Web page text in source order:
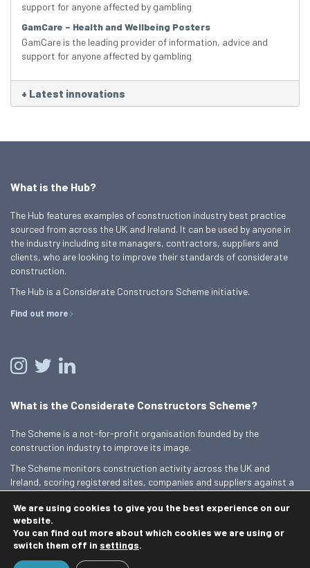
support for anyone affected by gambling
GamCare – Health and Wellbeing Posters
GamCare is the leading provider of information, advice and
support for anyone affected by gambling
+ Latest innovations
What is the Hub?
The Hub features examples of construction industry best practice
sourced from across the UK and Ireland. It can be used by anyone in
the industry including site managers, contractors, suppliers and
clients, who are looking to improve their standards of considerate
construction.
The Hub is a Considerate Constructors Scheme initiative.
Find out more
What is the Considerate Constructors Scheme?
The Scheme is a not-for-profit organisation founded by the
construction industry to improve its image.
The Scheme monitors construction activity across the UK and
Ireland, scoring registered sites, companies and suppliers against a
Find out more
© 2026 Best Practice Hub
We are using cookies to give you the best experience on our
website.
You can find out more about which cookies we are using or
switch them off in settings.